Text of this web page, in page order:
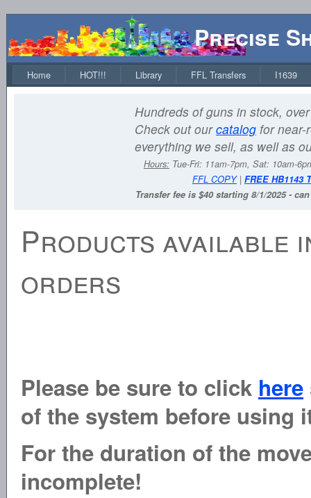
Precise
Home HOT!!! Library FFL Transfers I1639
Hundreds of guns in stock,
Check out ourcatalog for near-
everything we sell, as well as
Hours: Tue-Fri: 11am-7pm, Sat: 10am-
FFL COPY| FREE HB1143
Transfer fee is $40 starting 8/1/2025 -
Products available
orders
Please be sure to click here
of the system before using
For the duration of the
incomplete!